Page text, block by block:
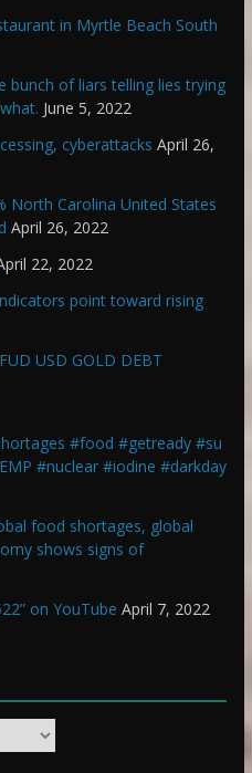
in Myrtle Beach South
bunch of liars telling lies trying
June 5, 2022
cyberattacks April 26,
North Carolina United States
April 26, 2022
22, 2022
point toward rising
USD GOLD DEBT
#food #getready #su
#nuclear #iodine #darkday
food shortages, global
shows signs of
on YouTube April 7, 2022